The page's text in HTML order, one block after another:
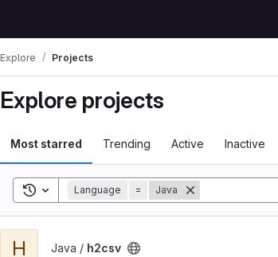
Explore Projects
Explore projects
Most starred Trending Active Inactive
Toggle search history
Language = Java
H Java / h2csv